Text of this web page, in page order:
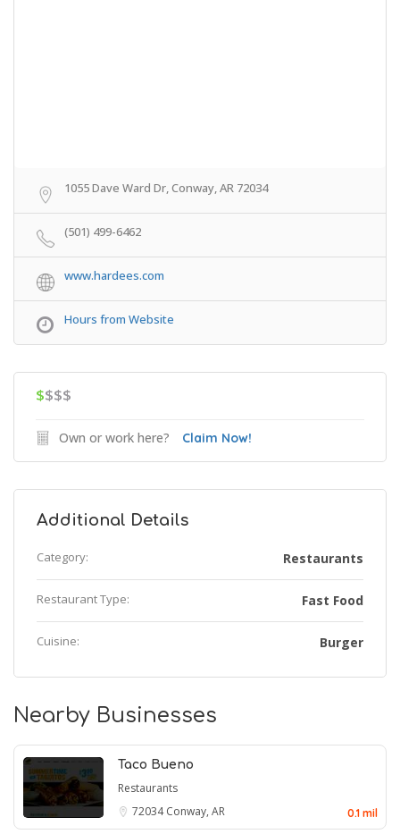
1055 Dave Ward Dr, Conway, AR 72034
(501) 499-6462
www.hardees.com
Hours from Website
$$$$
Own or work here? Claim Now!
Additional Details
Category: Restaurants
Restaurant Type: Fast Food
Cuisine: Burger
Nearby Businesses
Taco Bueno
Restaurants
72034Conway, AR 0.1 mil